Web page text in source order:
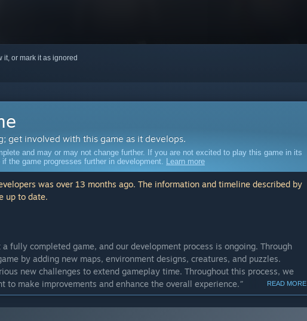
it, or mark it as ignored
get involved with this game as it develops.
and may or may not change further. If you are not excited to play this game in its
the game progresses further in development. Learn more
was over 13 months ago. The information and timeline described by
up to date.
fully completed game, and our development process is ongoing. Through
by adding new maps, environment designs, creatures, and puzzles.
new challenges to extend gameplay time. Throughout this process, we
to make improvements and enhance the overall experience.”
will last between 6 months and 1 year.
READ MORE